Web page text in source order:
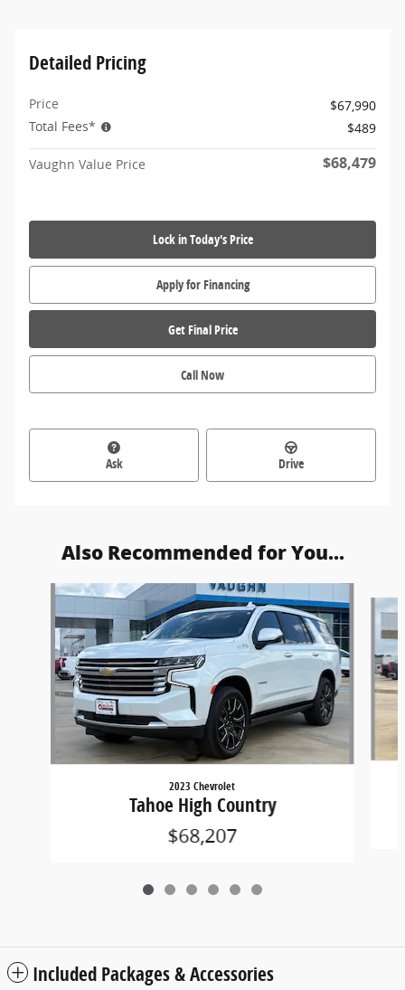
Detailed Pricing
Price
$67,990
Total Fees*
$489
Vaughn Value Price $68,479
Lock in Today's Price
Apply for Financing
Get Final Price
Call Now
Ask Drive
Also Recommended for You...
Slide 1 of 6
2023 Chevrolet
Tahoe High Country
$68,207
Included Packages & Accessories